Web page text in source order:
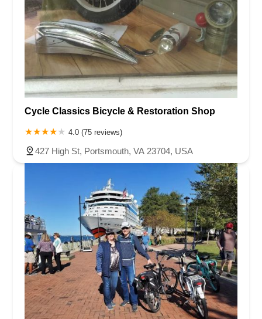
Cycle Classics Bicycle & Restoration Shop
4.0 (75 reviews)
427 High St, Portsmouth, VA 23704, USA